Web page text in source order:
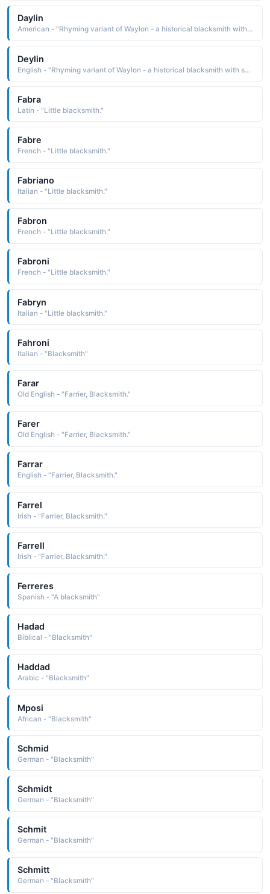
Daylin
American - "Rhyming variant of Waylon - a historical blacksmith with supernatural powers."
Deylin
English - "Rhyming variant of Waylon - a historical blacksmith with supernatural powers."
Fabra
Latin - "Little blacksmith."
Fabre
French - "Little blacksmith."
Fabriano
Italian - "Little blacksmith."
Fabron
French - "Little blacksmith."
Fabroni
French - "Little blacksmith."
Fabryn
Italian - "Little blacksmith."
Fahroni
Italian - "Blacksmith"
Farar
Old English - "Farrier, Blacksmith."
Farer
Old English - "Farrier, Blacksmith."
Farrar
English - "Farrier, Blacksmith."
Farrel
Irish - "Farrier, Blacksmith."
Farrell
Irish - "Farrier, Blacksmith."
Ferreres
Spanish - "A blacksmith"
Hadad
Biblical - "Blacksmith"
Haddad
Arabic - "Blacksmith"
Mposi
African - "Blacksmith"
Schmid
German - "Blacksmith"
Schmidt
German - "Blacksmith"
Schmit
German - "Blacksmith"
Schmitt
German - "Blacksmith"